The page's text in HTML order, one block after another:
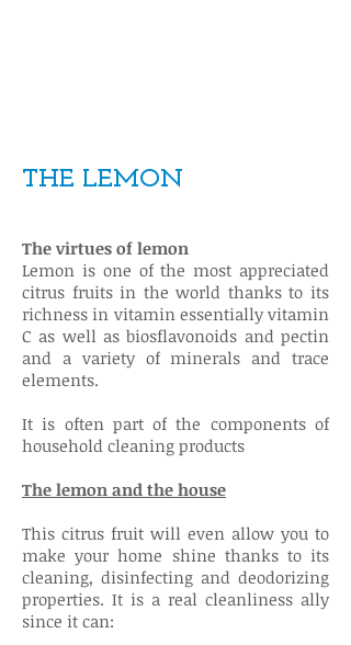
THE LEMON
The virtues of lemon
Lemon is one of the most appreciated
citrus fruits in the world thanks to its
richness in vitamin essentially vitamin
C as well as biosflavonoids and pectin
and a variety of minerals and trace
elements.
It is often part of the components of
household cleaning products
The lemon and the house
This citrus fruit will even allow you to
make your home shine thanks to its
cleaning, disinfecting and deodorizing
properties. It is a real cleanliness ally
since it can: